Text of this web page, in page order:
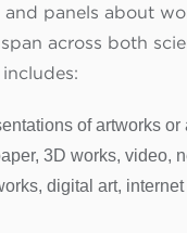
and panels about
across both
of artworks
3D works, video,
digital art,